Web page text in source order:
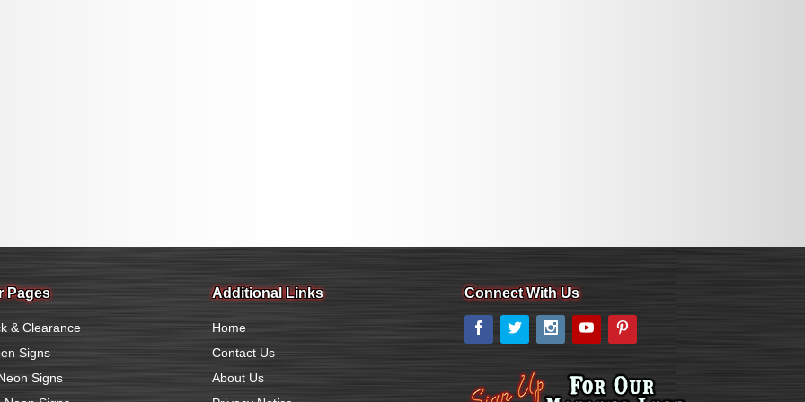
Pages
& Clearance
Signs
Signs
Additional Links
Home
Contact Us
About Us
Connect With Us
Facebook
Twitter Instagram
YouTube